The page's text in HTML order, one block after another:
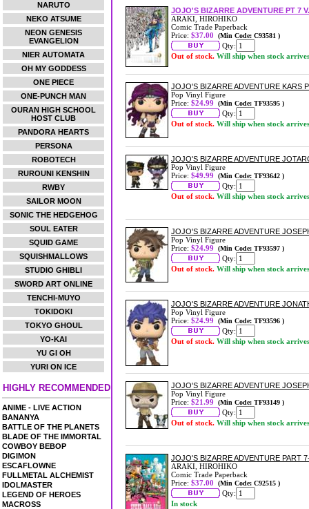
NARUTO
NEKO ATSUME
NEON GENESIS
EVANGELION
NIER AUTOMATA
OH MY GODDESS
ONE PIECE
ONE-PUNCH MAN
OURAN HIGH SCHOOL
HOST CLUB
PANDORA HEARTS
PERSONA
ROBOTECH
RUROUNI KENSHIN
RWBY
SAILOR MOON
SONIC THE HEDGEHOG
SOUL EATER
SQUID GAME
SQUISHMALLOWS
STUDIO GHIBLI
SWORD ART ONLINE
TENCHI-MUYO
TOKIDOKI
TOKYO GHOUL
YO-KAI
YU GI OH
YURI ON ICE
HIGHLY RECOMMENDED
ANIME - LIVE ACTION
BANANYA
BATTLE OF THE PLANETS
BLADE OF THE IMMORTAL
COWBOY BEBOP
DIGIMON
ESCAFLOWNE
FULLMETAL ALCHEMIST
IDOLMASTER
LEGEND OF HEROES
MACROSS
JOJO'S BIZARRE ADVENTURE PT 7
ARAKI, HIROHIKO
Comic Trade Paperback
Price: $37.00 (Min Code: C93581 )
Qty:
Out of stock. Will ship when stock arrives
JOJO'S BIZARRE ADVENTURE KARS
Pop Vinyl Figure
Price: $24.99 (Min Code: TF93595 )
Qty:
Out of stock. Will ship when stock arrives
JOJO'S BIZARRE ADVENTURE
Pop Vinyl Figure
Price: $49.99 (Min Code: TF93642 )
Qty:
Out of stock. Will ship when stock arrives
JOJO'S BIZARRE ADVENTURE
Pop Vinyl Figure
Price: $24.99 (Min Code: TF93597 )
Qty:
Out of stock. Will ship when stock arrives
JOJO'S BIZARRE ADVENTURE
Pop Vinyl Figure
Price: $24.99 (Min Code: TF93596 )
Qty:
Out of stock. Will ship when stock arrives
JOJO'S BIZARRE ADVENTURE
Pop Vinyl Figure
Price: $21.99 (Min Code: TF93149 )
Qty:
Out of stock. Will ship when stock arrives
JOJO'S BIZARRE ADVENTURE PART
ARAKI, HIROHIKO
Comic Trade Paperback
Price: $37.00 (Min Code: C92515 )
Qty:
In stock